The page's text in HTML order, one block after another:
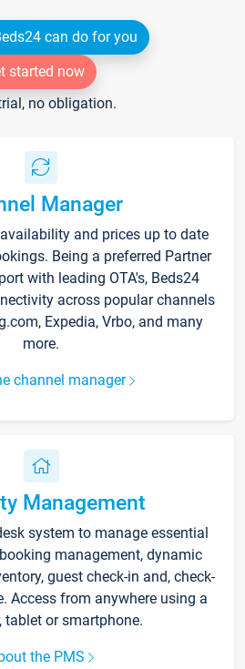
can do for you
started now
no obligation.
Manager
and prices up to date
Being a preferred Partner
with leading OTA's, Beds24
across popular channels
Expedia, Vrbo, and many
more.
channel manager
Management
system to manage essential
management, dynamic
guest check-in and, check-
Access from anywhere using a
tablet or smartphone.
the PMS